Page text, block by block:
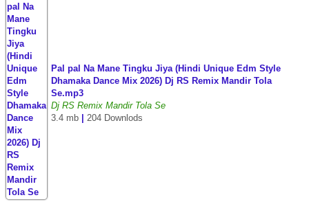
Pal pal Na Mane Tingku Jiya (Hindi Unique Edm Style
Dhamaka Dance Mix 2026) Dj RS Remix Mandir Tola
Se.mp3
Dj RS Remix Mandir Tola Se
3.4 mb
204 Downlods